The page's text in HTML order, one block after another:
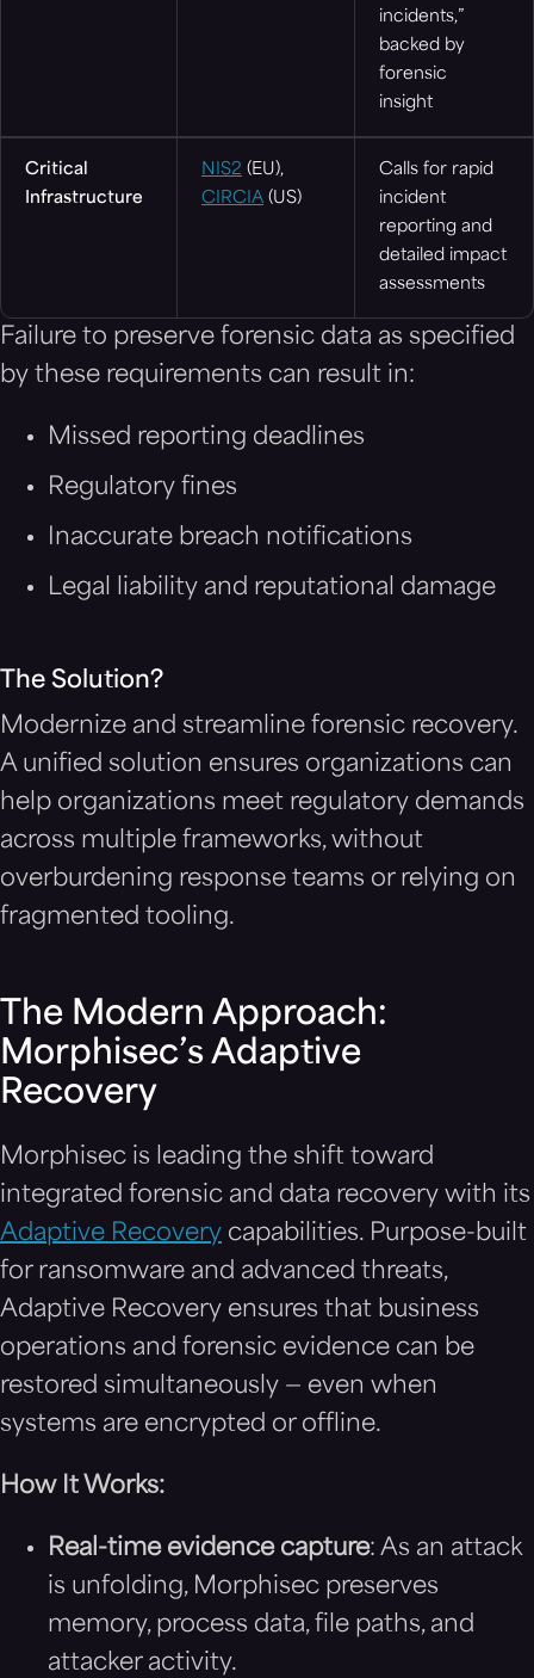
incidents,”
backed by
forensic
insight
Critical
Infrastructure
NIS2 (EU),
CIRCIA (US)
Calls for rapid
incident
reporting and
detailed impact
assessments
Failure to preserve forensic data as specified
by these requirements can result in:
Missed reporting deadlines
Regulatory fines
Inaccurate breach notifications
Legal liability and reputational damage
The Solution?
Modernize and streamline forensic recovery.
A unified solution ensures organizations can
help organizations meet regulatory demands
across multiple frameworks, without
overburdening response teams or relying on
fragmented tooling.
The Modern Approach:
Morphisec’s Adaptive
Recovery
Morphisec is leading the shift toward
integrated forensic and data recovery with its
Adaptive Recovery capabilities. Purpose-built
for ransomware and advanced threats,
Adaptive Recovery ensures that business
operations and forensic evidence can be
restored simultaneously — even when
systems are encrypted or offline.
How It Works:
Real-time evidence capture: As an attack
is unfolding, Morphisec preserves
memory, process data, file paths, and
attacker activity.